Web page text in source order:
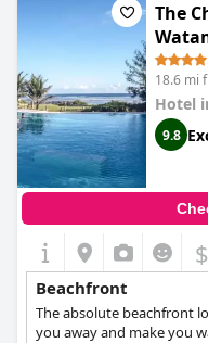
The
18.6 mi
Hotel
9.8
$
Beachfront
The absolute beachfront
you away and make you